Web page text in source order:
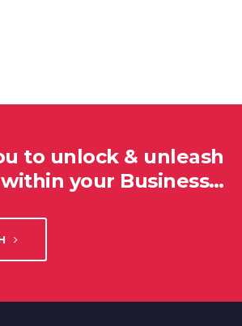
to unlock & unleash
your Business…